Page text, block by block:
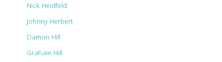
Nick Heidfeld
Johnny Herbert
Damon Hill
Graham Hill